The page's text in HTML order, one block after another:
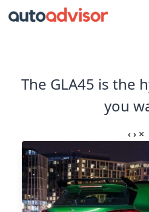
The GLA45 is the
you
‹ › ×